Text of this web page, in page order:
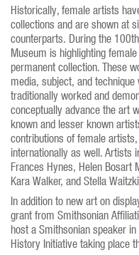
Historically, female artists
collections and are shown at
counterparts. During the
Museum is highlighting
permanent collection. These
media, subject, and
traditionally worked and
conceptually advance the art
known and lesser known
contributions of female
internationally as well. Artists
Frances Hynes, Helen Bosart
Kara Walker, and Stella
In addition to new art on
grant from Smithsonian
host a Smithsonian speaker
History Initiative taking place